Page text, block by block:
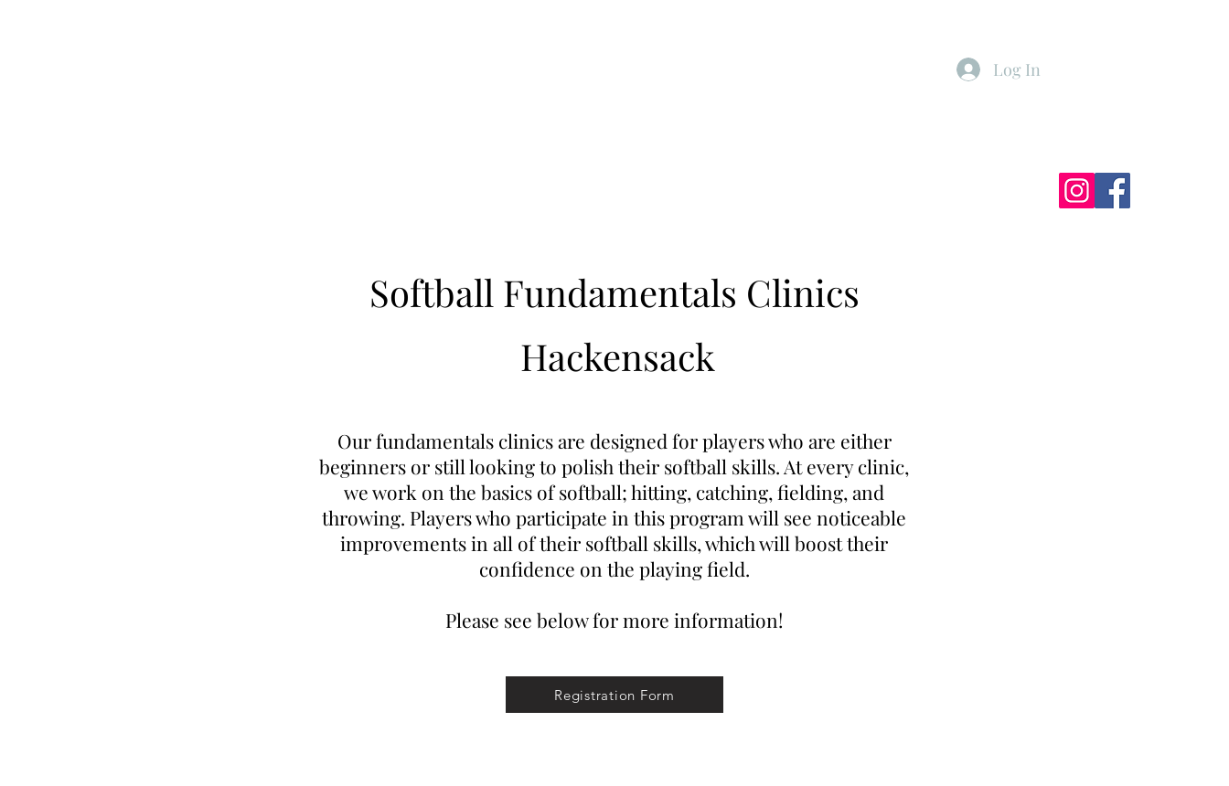
Log In
Softball Fundamentals Clinics
Hackensack
Our fundamentals clinics are designed for players who are either
beginners or still looking to polish their softball skills. At every clinic,
we work on the basics of softball; hitting, catching, fielding, and
throwing. Players who participate in this program will see noticeable
improvements in all of their softball skills, which will boost their
confidence on the playing field.
Please see below for more information!
Registration Form